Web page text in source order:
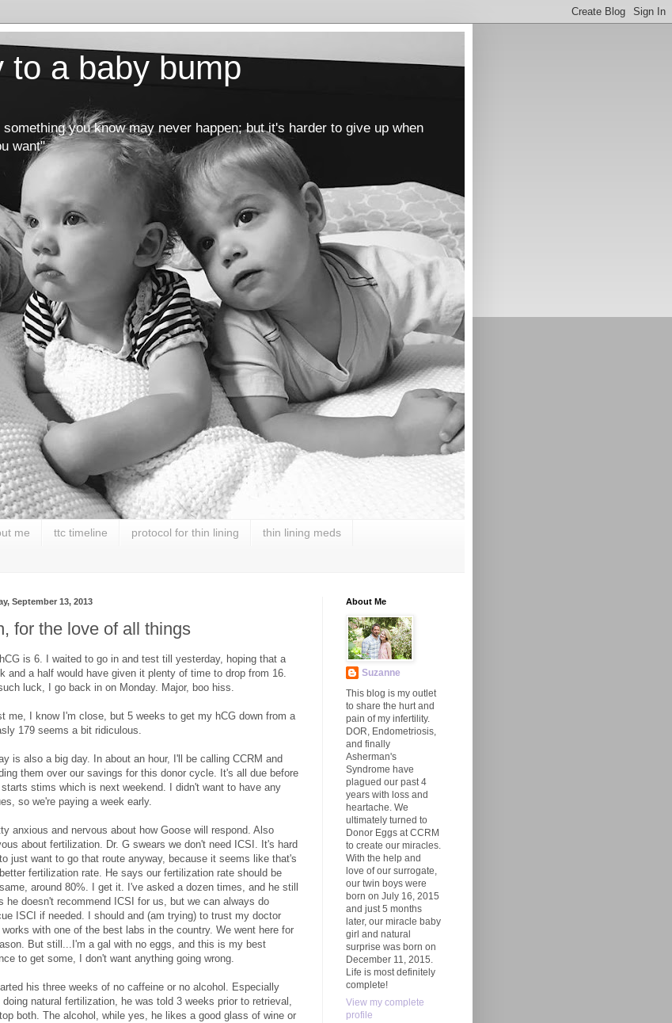
to a baby bump
you know may never happen; but it's harder to give up when
want"
me ttc timeline protocol for thin lining thin lining meds
September 13, 2013
for the love of all things
is 6. I waited to go in and test till yesterday, hoping that a
and a half would have given it plenty of time to drop from 16.
luck, I go back in on Monday. Major, boo hiss.
me, I know I'm close, but 5 weeks to get my hCG down from a
179 seems a bit ridiculous.
is also a big day. In about an hour, I'll be calling CCRM and
them over our savings for this donor cycle. It's all due before
stims which is next weekend. I didn't want to have any
so we're paying a week early.
anxious and nervous about how Goose will respond. Also
about fertilization. Dr. G swears we don't need ICSI. It's hard
just want to go that route anyway, because it seems like that's
fertilization rate. He says our fertilization rate should be
around 80%. I get it. I've asked a dozen times, and he still
he doesn't recommend ICSI for us, but we can always do
ISCI if needed. I should and (am trying) to trust my doctor
with one of the best labs in the country. We went here for
But still...I'm a gal with no eggs, and this is my best
to get some, I don't want anything going wrong.
his three weeks of no caffeine or no alcohol. Especially
doing natural fertilization, he was told 3 weeks prior to retrieval,
both. The alcohol, while yes, he likes a good glass of wine or
About Me
Suzanne
This blog is my outlet
to share the hurt and
pain of my infertility.
DOR, Endometriosis,
and finally
Asherman's
Syndrome have
plagued our past 4
years with loss and
heartache. We
ultimately turned to
Donor Eggs at CCRM
to create our miracles.
With the help and
love of our surrogate,
our twin boys were
born on July 16, 2015
and just 5 months
later, our miracle baby
girl and natural
surprise was born on
December 11, 2015.
Life is most definitely
complete!
View my complete
profile